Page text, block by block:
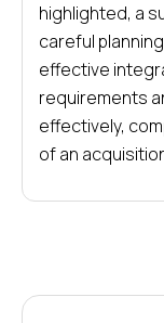
highlighted, a
careful
effective
requirements
effectively,
of an